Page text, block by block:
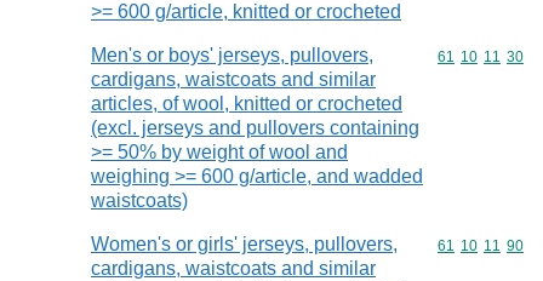
>= 600 g/article, knitted or crocheted
Men's or boys' jerseys, pullovers,
cardigans, waistcoats and similar
articles, of wool, knitted or crocheted
(excl. jerseys and pullovers containing
>= 50% by weight of wool and
weighing >= 600 g/article, and wadded
waistcoats)
Commodity
61 10 11 30
Women's or girls' jerseys, pullovers,
cardigans, waistcoats and similar
Commodity
61 10 11 90